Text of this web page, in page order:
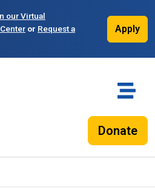
our Virtual
or Request a
Apply
Donate